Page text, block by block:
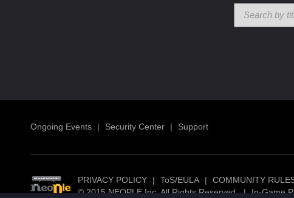
Ongoing Events | Security Center | Support
PRIVACY POLICY | ToS/EULA | COMMUNITY
© 2015 NEOPLE Inc. All Rights Reserved. | In-Game